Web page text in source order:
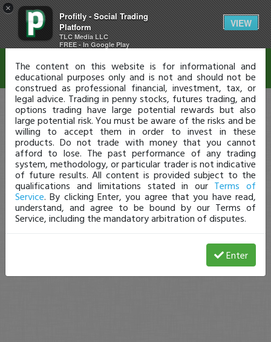
×
Profitly - Social Trading
Platform
TLC Media LLC
FREE - In Google Play
VIEW
Disclaimer
The content on this website is for informational and
educational purposes only and is not and should not be
construed as professional financial, investment, tax, or
legal advice. Trading in penny stocks, futures trading, and
options trading have large potential rewards but also
large potential risk. You must be aware of the risks and be
willing to accept them in order to invest in these
products. Do not trade with money that you cannot
afford to lose. The past performance of any trading
system, methodology, or particular trader is not indicative
of future results. All content is provided subject to the
qualifications and limitations stated in our Terms of
Service. By clicking Enter, you agree that you have read,
understand, and agree to be bound by our Terms of
Service, including the mandatory arbitration of disputes.
Enter